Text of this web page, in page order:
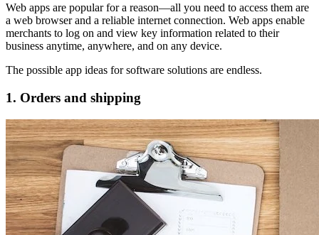
Web apps are popular for a reason—all you need to access them are
a web browser and a reliable internet connection. Web apps enable
merchants to log on and view key information related to their
business anytime, anywhere, and on any device.
The possible app ideas for software solutions are endless.
1. Orders and shipping